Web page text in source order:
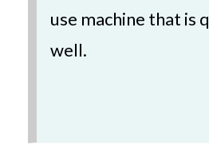
use machine that is
well.